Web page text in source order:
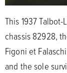
This 1937
chassis 82928,
Figoni et
and the sole